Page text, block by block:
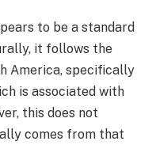
to be a standard
it follows the
America, specifically
is associated with
this does not
comes from that